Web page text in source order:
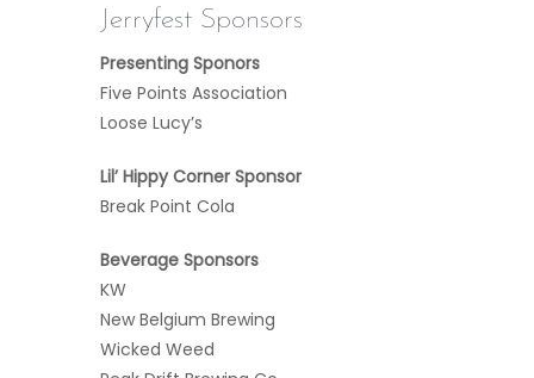
Jerryfest Sponsors
Presenting Sponors
Five Points Association
Loose Lucy’s
Lil’ Hippy Corner Sponsor
Break Point Cola
Beverage Sponsors
KW
New Belgium Brewing
Wicked Weed